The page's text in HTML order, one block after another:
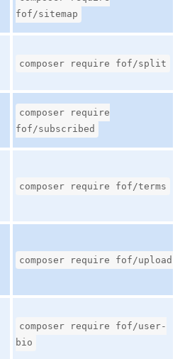
fof/sitemap
composer require fof/split
composer require
fof/subscribed
composer require fof/terms
composer require fof/upload
composer require fof/user-
bio